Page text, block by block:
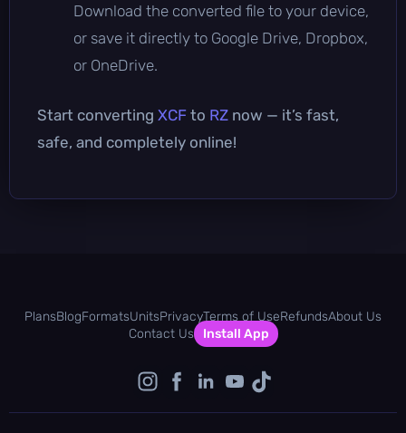
Download the converted file to your device,
or save it directly to Google Drive, Dropbox,
or OneDrive.
Start converting XCF to RZ now — it’s fast,
safe, and completely online!
PlansBlogFormatsUnitsPrivacyTerms of UseRefundsAbout Us
Contact Us
Install App